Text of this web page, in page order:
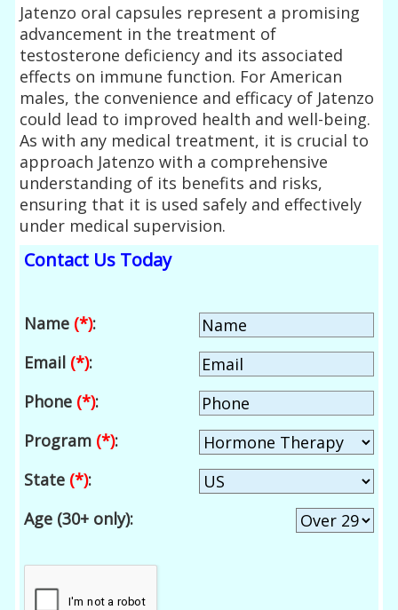
Jatenzo oral capsules represent a promising
advancement in the treatment of
testosterone deficiency and its associated
effects on immune function. For American
males, the convenience and efficacy of Jatenzo
could lead to improved health and well-being.
As with any medical treatment, it is crucial to
approach Jatenzo with a comprehensive
understanding of its benefits and risks,
ensuring that it is used safely and effectively
under medical supervision.
Contact Us Today
Name (*):
Email (*):
Phone (*):
Program (*):
State (*):
Age (30+ only):